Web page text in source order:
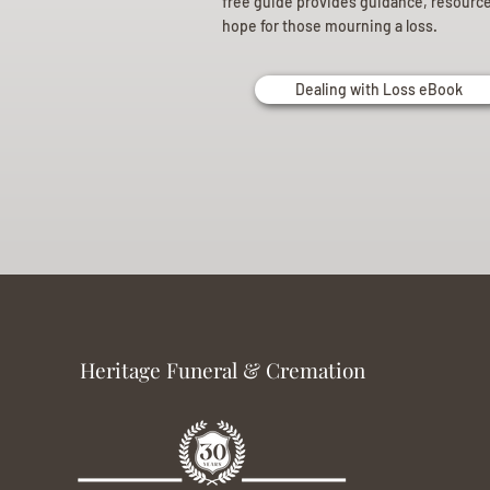
hope for those mourning a loss.
Dealing with Loss eBook
Heritage Funeral & Cremation